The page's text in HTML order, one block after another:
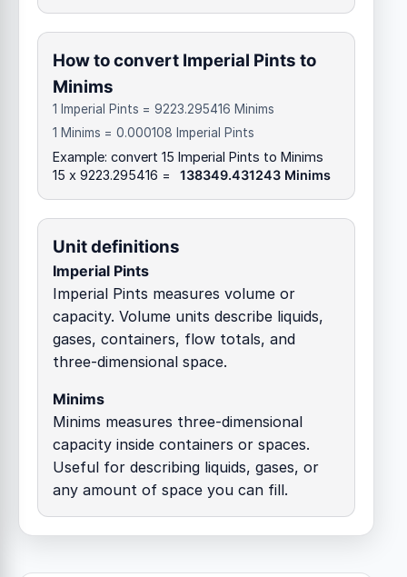
How to convert Imperial Pints to
Minims
1 Imperial Pints = 9223.295416 Minims
1 Minims = 0.000108 Imperial Pints
Example: convert 15 Imperial Pints to Minims
15 x 9223.295416 =
138349.431243 Minims
Unit definitions
Imperial Pints
Imperial Pints measures volume or
capacity. Volume units describe liquids,
gases, containers, flow totals, and
three-dimensional space.
Minims
Minims measures three-dimensional
capacity inside containers or spaces.
Useful for describing liquids, gases, or
any amount of space you can fill.